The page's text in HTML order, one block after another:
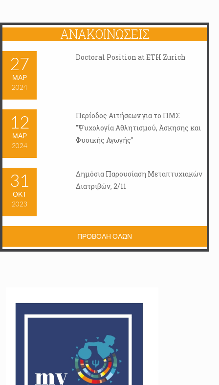
ΑΝΑΚΟΙΝΏΣΕΙΣ
27
ΜΑΡ
2024
Doctoral Position at ETH Zurich
12
ΜΑΡ
2024
Περίοδος Αιτήσεων για το ΠΜΣ
"Ψυχολογία Αθλητισμού, Άσκησης και
Φυσικής Αγωγής"
31
ΟΚΤ
2023
Δημόσια Παρουσίαση Μεταπτυχιακών
Διατριβών, 2/11
ΠΡΟΒΟΛΗ ΟΛΩΝ